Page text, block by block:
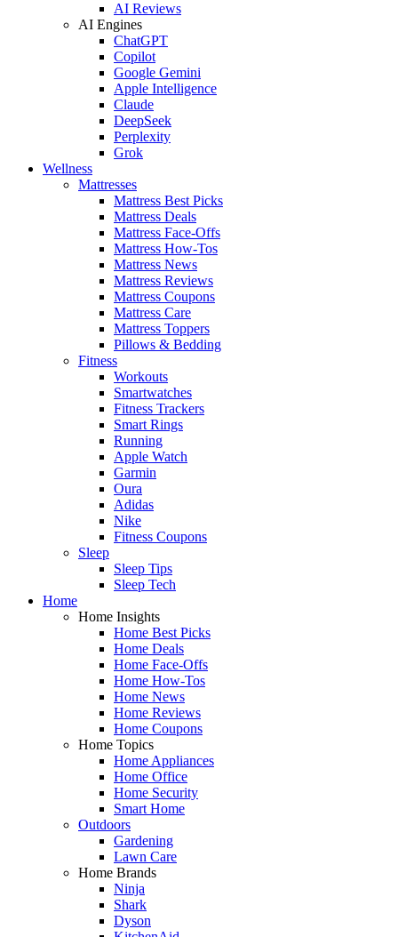
AI Reviews
AI Engines
ChatGPT
Copilot
Google Gemini
Apple Intelligence
Claude
DeepSeek
Perplexity
Grok
Wellness
Mattresses
Mattress Best Picks
Mattress Deals
Mattress Face-Offs
Mattress How-Tos
Mattress News
Mattress Reviews
Mattress Coupons
Mattress Care
Mattress Toppers
Pillows & Bedding
Fitness
Workouts
Smartwatches
Fitness Trackers
Smart Rings
Running
Apple Watch
Garmin
Oura
Adidas
Nike
Fitness Coupons
Sleep
Sleep Tips
Sleep Tech
Home
Home Insights
Home Best Picks
Home Deals
Home Face-Offs
Home How-Tos
Home News
Home Reviews
Home Coupons
Home Topics
Home Appliances
Home Office
Home Security
Smart Home
Outdoors
Gardening
Lawn Care
Home Brands
Ninja
Shark
Dyson